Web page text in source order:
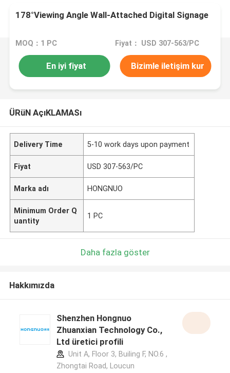
178°Viewing Angle Wall-Attached Digital Signage
MOQ：1 PC Fiyat： USD 307-563/PC
En iyi fiyat Bizimle iletişim kur
ÜRüN AçıKLAMASı
Delivery Time 5-10 work days upon payment
Fiyat USD 307-563/PC
Marka adı HONGNUO
Minimum Order Q
uantity
1 PC
Daha fazla göster
Hakkımızda
Shenzhen Hongnuo
Zhuanxian Technology Co.,
Ltd üretici profili
Unit A, Floor 3, Builing F, NO.6 ,
Zhongtai Road, Loucun